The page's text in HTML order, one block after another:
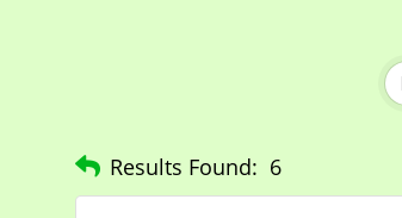
Results Found: 6